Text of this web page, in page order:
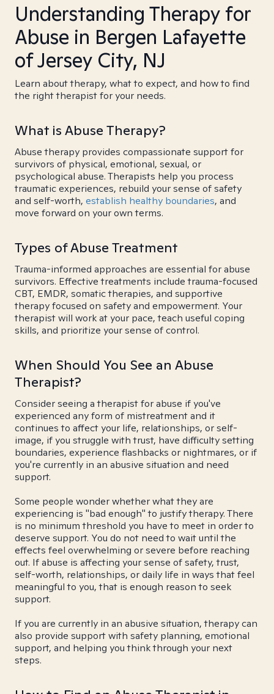
Understanding Therapy for
Abuse in Bergen Lafayette
of Jersey City, NJ
Learn about therapy, what to expect, and how to find
the right therapist for your needs.
What is Abuse Therapy?
Abuse therapy provides compassionate support for
survivors of physical, emotional, sexual, or
psychological abuse. Therapists help you process
traumatic experiences, rebuild your sense of safety
and self-worth, establish healthy boundaries, and
move forward on your own terms.
Types of Abuse Treatment
Trauma-informed approaches are essential for abuse
survivors. Effective treatments include trauma-focused
CBT, EMDR, somatic therapies, and supportive
therapy focused on safety and empowerment. Your
therapist will work at your pace, teach useful coping
skills, and prioritize your sense of control.
When Should You See an Abuse
Therapist?
Consider seeing a therapist for abuse if you've
experienced any form of mistreatment and it
continues to affect your life, relationships, or self-
image, if you struggle with trust, have difficulty setting
boundaries, experience flashbacks or nightmares, or if
you're currently in an abusive situation and need
support.
Some people wonder whether what they are
experiencing is "bad enough" to justify therapy. There
is no minimum threshold you have to meet in order to
deserve support. You do not need to wait until the
effects feel overwhelming or severe before reaching
out. If abuse is affecting your sense of safety, trust,
self-worth, relationships, or daily life in ways that feel
meaningful to you, that is enough reason to seek
support.
If you are currently in an abusive situation, therapy can
also provide support with safety planning, emotional
support, and helping you think through your next
steps.